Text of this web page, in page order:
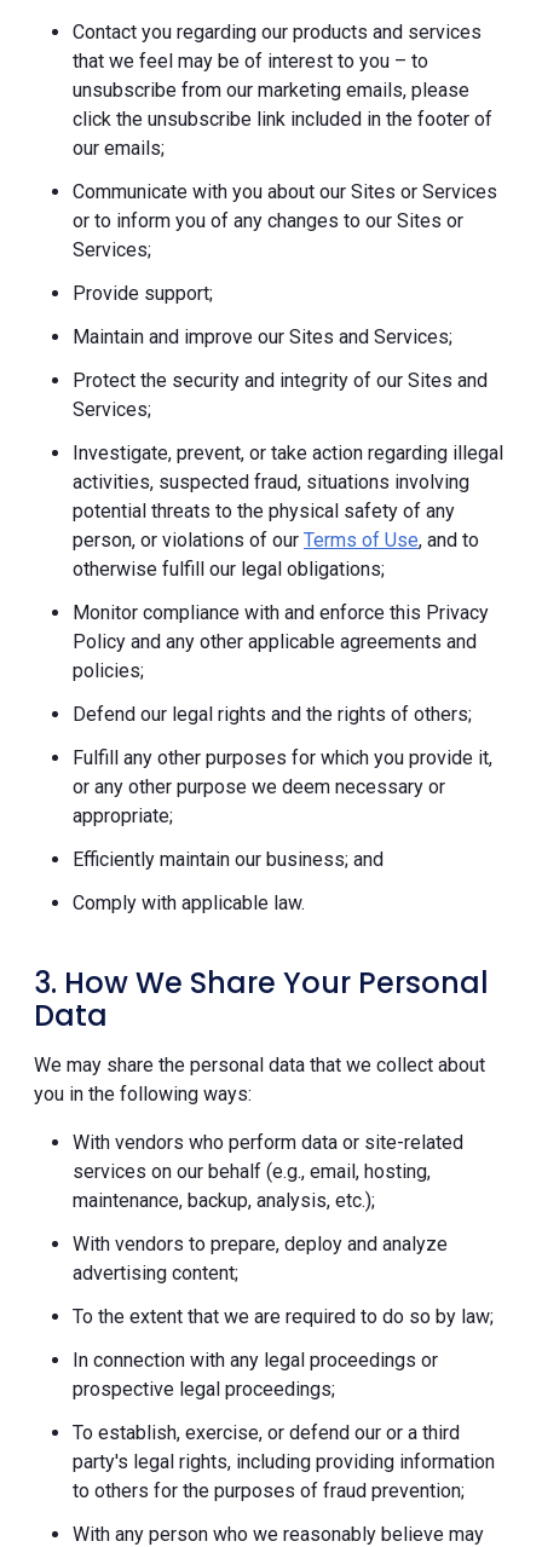
Contact you regarding our products and services
that we feel may be of interest to you – to
unsubscribe from our marketing emails, please
click the unsubscribe link included in the footer of
our emails;
Communicate with you about our Sites or Services
or to inform you of any changes to our Sites or
Services;
Provide support;
Maintain and improve our Sites and Services;
Protect the security and integrity of our Sites and
Services;
Investigate, prevent, or take action regarding illegal
activities, suspected fraud, situations involving
potential threats to the physical safety of any
person, or violations of our Terms of Use, and to
otherwise fulfill our legal obligations;
Monitor compliance with and enforce this Privacy
Policy and any other applicable agreements and
policies;
Defend our legal rights and the rights of others;
Fulfill any other purposes for which you provide it,
or any other purpose we deem necessary or
appropriate;
Efficiently maintain our business; and
Comply with applicable law.
3. How We Share Your Personal
Data
We may share the personal data that we collect about
you in the following ways:
With vendors who perform data or site-related
services on our behalf (e.g., email, hosting,
maintenance, backup, analysis, etc.);
With vendors to prepare, deploy and analyze
advertising content;
To the extent that we are required to do so by law;
In connection with any legal proceedings or
prospective legal proceedings;
To establish, exercise, or defend our or a third
party's legal rights, including providing information
to others for the purposes of fraud prevention;
With any person who we reasonably believe may